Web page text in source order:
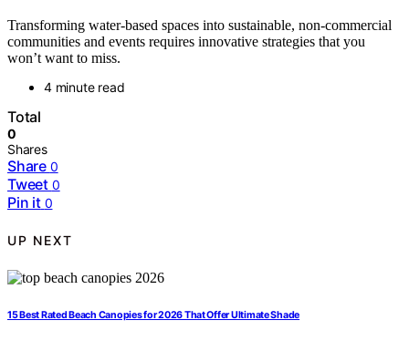
Transforming water-based spaces into sustainable, non-commercial
communities and events requires innovative strategies that you
won’t want to miss.
4 minute read
Total
0
Shares
Share 0
Tweet 0
Pin it 0
UP NEXT
15 Best Rated Beach Canopies for 2026 That Offer Ultimate Shade